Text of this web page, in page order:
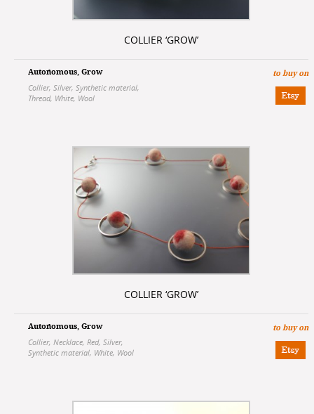
COLLIER ‘GROW’
Autonomous,Grow
Collier,Silver,Synthetic material,
Thread, White, Wool
to buy on
COLLIER ‘GROW’
Autonomous,Grow
Collier,Necklace,Red,Silver,
Synthetic material, White, Wool
to buy on